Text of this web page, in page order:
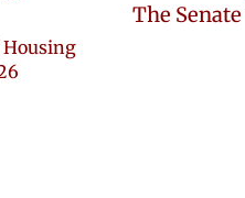
The Senate